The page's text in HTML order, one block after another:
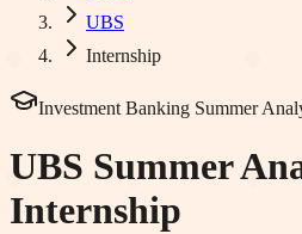
UBS
Internship
Investment Banking Summer
UBS Summer
Internship